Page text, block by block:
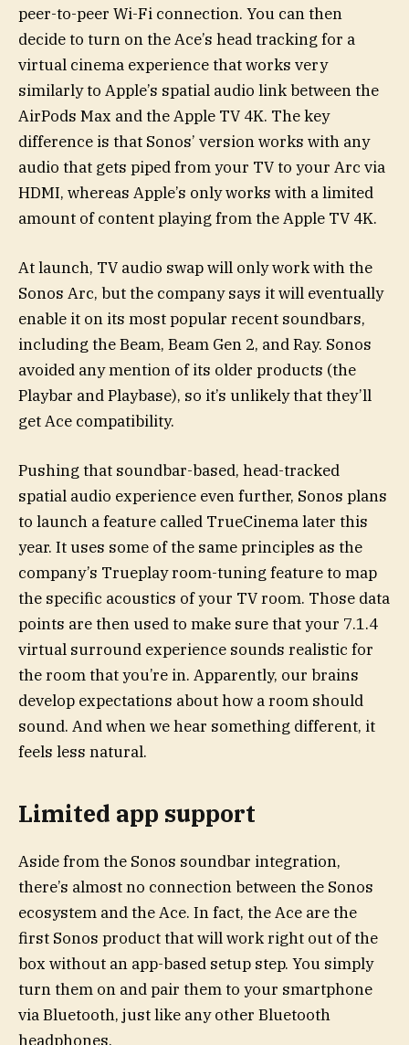
peer-to-peer Wi-Fi connection. You can then
decide to turn on the Ace’s head tracking for a
virtual cinema experience that works very
similarly to Apple’s spatial audio link between the
AirPods Max and the Apple TV 4K. The key
difference is that Sonos’ version works with any
audio that gets piped from your TV to your Arc via
HDMI, whereas Apple’s only works with a limited
amount of content playing from the Apple TV 4K.
At launch, TV audio swap will only work with the
Sonos Arc, but the company says it will eventually
enable it on its most popular recent soundbars,
including the Beam, Beam Gen 2, and Ray. Sonos
avoided any mention of its older products (the
Playbar and Playbase), so it’s unlikely that they’ll
get Ace compatibility.
Pushing that soundbar-based, head-tracked
spatial audio experience even further, Sonos plans
to launch a feature called TrueCinema later this
year. It uses some of the same principles as the
company’s Trueplay room-tuning feature to map
the specific acoustics of your TV room. Those data
points are then used to make sure that your 7.1.4
virtual surround experience sounds realistic for
the room that you’re in. Apparently, our brains
develop expectations about how a room should
sound. And when we hear something different, it
feels less natural.
Limited app support
Aside from the Sonos soundbar integration,
there’s almost no connection between the Sonos
ecosystem and the Ace. In fact, the Ace are the
first Sonos product that will work right out of the
box without an app-based setup step. You simply
turn them on and pair them to your smartphone
via Bluetooth, just like any other Bluetooth
headphones.